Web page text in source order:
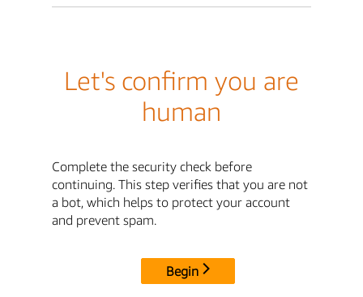
Let's confirm you are
human
Complete the security check before
continuing. This step verifies that you are not
a bot, which helps to protect your account
and prevent spam.
Begin